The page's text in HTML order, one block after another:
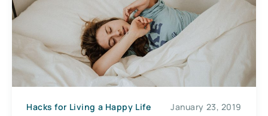
Hacks for Living a Happy Life January 23, 2019